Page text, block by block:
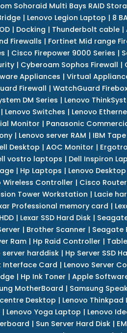
Sohoraid Multi Bays RAID
| Lenovo Legion Laptop | 8
| Docking | Thunderbolt cable|
Firewalls | Fortinet Mid range
| Cisco Firepower 9000 Series |
| Cyberoam Sophos Firewall |
Appliances | Virtual
Firewall | WatchGuard
DM Series | Lenovo
| Lenovo Switches | Lenovo
Monitor | Panasonic
| Lenovo server RAM | IBM
Desktop | AOC Monitor |
vostro laptops | Dell Inspiron
| Hp Laptops | Lenovo Desktop
Wireless Controller | Cisco
Tower Workstation | Lacie
Professional memory card |
| Lexar SSD Hard Disk |
| Brother Scanner | Seagate
Ram| Hp Raid Controller |
server harddisk | Hp Server SSD
Interface Card | Lenovo Server
| Hp Ink Toner | Apple
MotherBoard | Samsung
Desktop | Lenovo Thinkpad
| Lenovo Yoga Laptop | Lenovo
| Sun Server Hard Disk |